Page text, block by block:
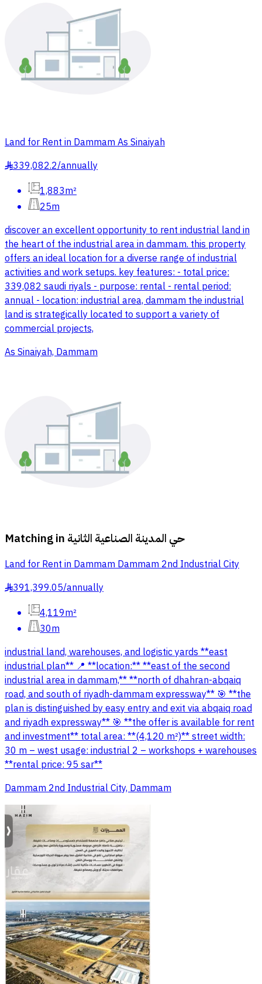
Land for Rent in Dammam As Sinaiyah
§339,082.2/annually
1,883m²
25m
discover an excellent opportunity to rent industrial land in
the heart of the industrial area in dammam. this property
offers an ideal location for a diverse range of industrial
activities and work setups. key features: - total price:
339,082 saudi riyals - purpose: rental - rental period:
annual - location: industrial area, dammam the industrial
land is strategically located to support a variety of
commercial projects,
As Sinaiyah, Dammam
Matching in حي المدينة الصناعية الثانية
Land for Rent in Dammam Dammam 2nd Industrial City
§391,399.05/annually
4,119m²
30m
industrial land, warehouses, and logistic yards **east
industrial plan** 📍 **location:** **east of the second
industrial area in dammam,** **north of dhahran-abqaiq
road, and south of riyadh-dammam expressway** 🎯 **the
plan is distinguished by easy entry and exit via abqaiq road
and riyadh expressway** 🎯 **the offer is available for rent
and investment** total area: **(4,120 m²)** street width:
30 m – west usage: industrial 2 – workshops + warehouses
**rental price: 95 sar**
Dammam 2nd Industrial City, Dammam